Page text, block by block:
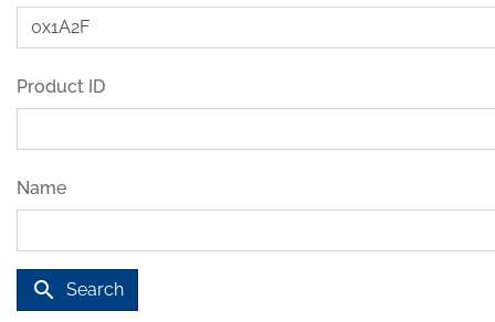
Product ID
Name
search Search